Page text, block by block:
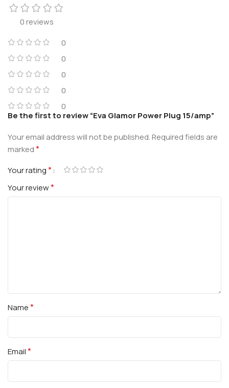
0 reviews
0
0
0
0
0
Be the first to review “Eva Glamor Power Plug 15/amp”
Your email address will not be published.Required fields are
marked*
Your rating*
Your review*
Name*
Email*